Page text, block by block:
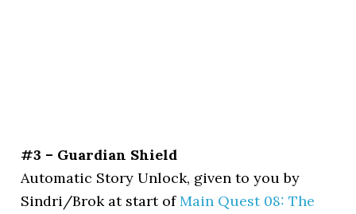
#3 – Guardian Shield
Automatic Story Unlock, given to you by
Sindri/Brok at start ofMain Quest 08: The